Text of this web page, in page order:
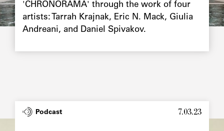
'CHRONORAMA' through the work of four
artists: Tarrah Krajnak, Eric N. Mack, Giulia
Andreani, and Daniel Spivakov.
TypePodcast 7.03.23